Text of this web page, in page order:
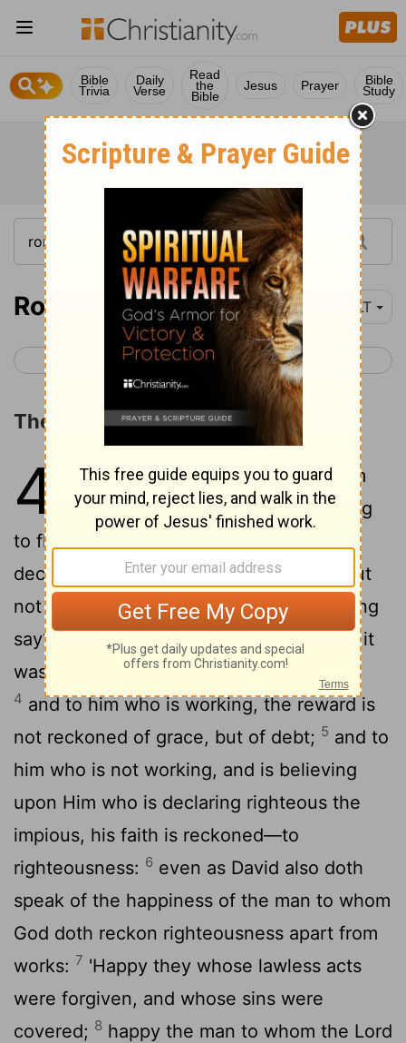
Bible
Trivia
Daily
Verse
Read
the
Bible
Jesus Prayer Bible
Study
Romans 4 YLT
< Romans 3 Romans 5 >
The Example of Abraham
4
What, then, shall we say Abraham
our father, to have found, according
to flesh?
2
declared righteous, he hath to boast—but
not before god; 3for what doth the writing
say? 'And Abraham did believe God, and it
was reckoned to him—to righteousness;'
4 and to him who is working, the reward is
not reckoned of grace, but of debt; 5 and to
him who is not working, and is believing
upon Him who is declaring righteous the
impious, his faith is reckoned—to
righteousness: 6 even as David also doth
speak of the happiness of the man to whom
God doth reckon righteousness apart from
works: 7 'Happy they whose lawless acts
were forgiven, and whose sins were
covered; 8 happy the man to whom the Lord